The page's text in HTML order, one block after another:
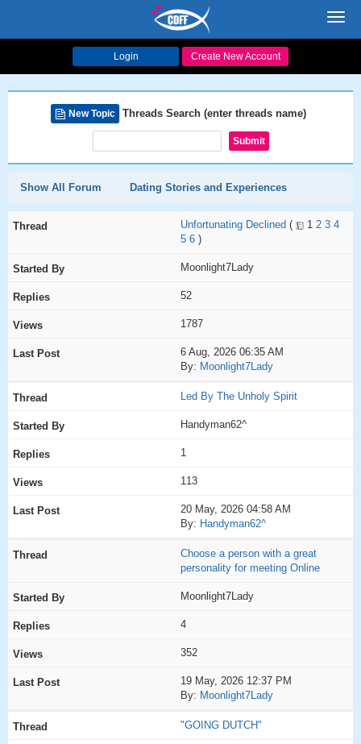
Login Create New Account
New Topic Threads Search (enter threads name)
Show All Forum Dating Stories and Experiences
Unfortunating Declined ( 1 2 3 4
5 6 )
Moonlight7Lady
52
1787
6 Aug, 2026 06:35 AM
By: Moonlight7Lady
Led By The Unholy Spirit
Handyman62^
1
113
20 May, 2026 04:58 AM
By: Handyman62^
Choose a person with a great
personality for meeting Online
Moonlight7Lady
4
352
19 May, 2026 12:37 PM
By: Moonlight7Lady
"GOING DUTCH"